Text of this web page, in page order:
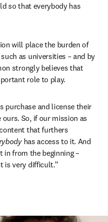
so that everybody has
will place the burden of
as universities – and by
strongly believes that
role to play.
purchase and license their
So, if our mission as
that furthers
has access to it. And
from the beginning –
is very difficult.”